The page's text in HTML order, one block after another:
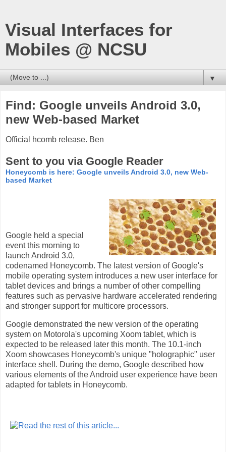
Visual Interfaces for
Mobiles @ NCSU
▼
Find: Google unveils Android 3.0,
new Web-based Market
Official hcomb release. Ben
Sent to you via Google Reader
Honeycomb is here: Google unveils Android 3.0, new Web-
based Market
Google held a special
event this morning to
launch Android 3.0,
codenamed Honeycomb. The latest version of Google's
mobile operating system introduces a new user interface for
tablet devices and brings a number of other compelling
features such as pervasive hardware accelerated rendering
and stronger support for multicore processors.
Google demonstrated the new version of the operating
system on Motorola's upcoming Xoom tablet, which is
expected to be released later this month. The 10.1-inch
Xoom showcases Honeycomb's unique "holographic" user
interface shell. During the demo, Google described how
various elements of the Android user experience have been
adapted for tablets in Honeycomb.